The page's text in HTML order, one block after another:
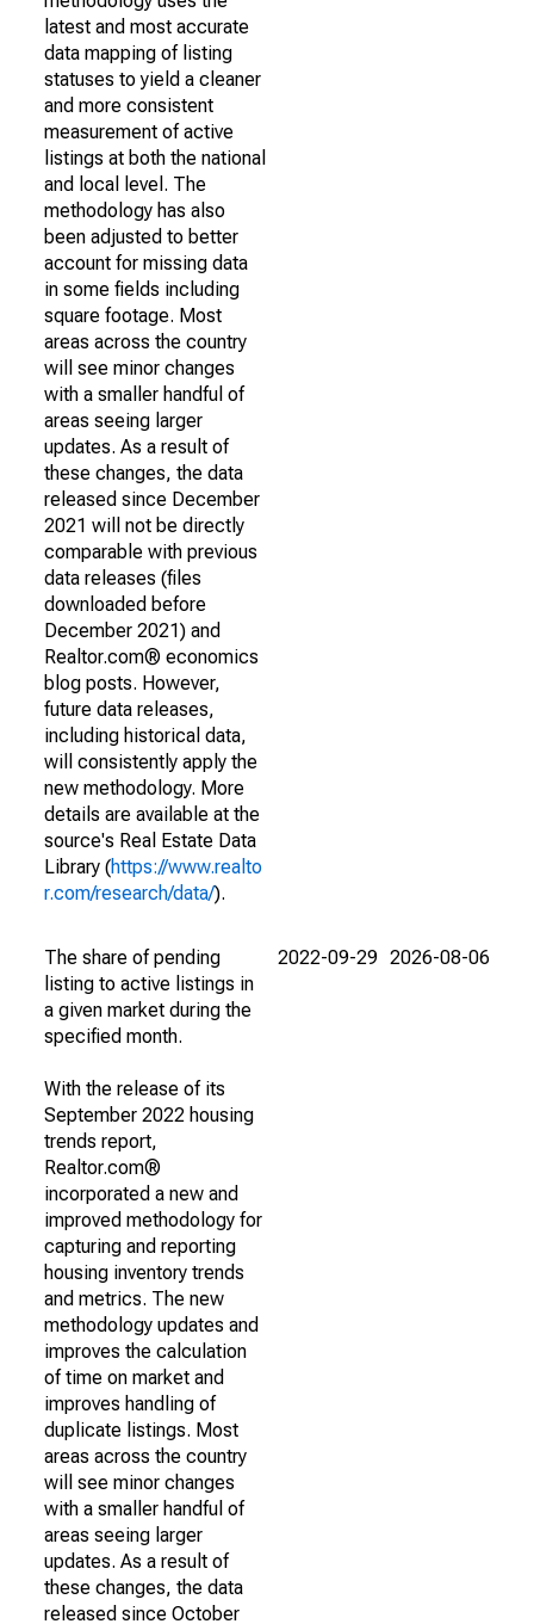
latest and most accurate
data mapping of listing
statuses to yield a cleaner
and more consistent
measurement of active
listings at both the national
and local level. The
methodology has also
been adjusted to better
account for missing data
in some fields including
square footage. Most
areas across the country
will see minor changes
with a smaller handful of
areas seeing larger
updates. As a result of
these changes, the data
released since December
2021 will not be directly
comparable with previous
data releases (files
downloaded before
December 2021) and
Realtor.com® economics
blog posts. However,
future data releases,
including historical data,
will consistently apply the
new methodology. More
details are available at the
source's Real Estate Data
Library (https://www.realto
r.com/research/data/).
The share of pending
listing to active listings in
a given market during the
specified month.
With the release of its
September 2022 housing
trends report,
Realtor.com®
incorporated a new and
improved methodology for
capturing and reporting
housing inventory trends
and metrics. The new
methodology updates and
improves the calculation
of time on market and
improves handling of
duplicate listings. Most
areas across the country
will see minor changes
with a smaller handful of
areas seeing larger
updates. As a result of
these changes, the data
released since October
2022-09-29 2026-08-06